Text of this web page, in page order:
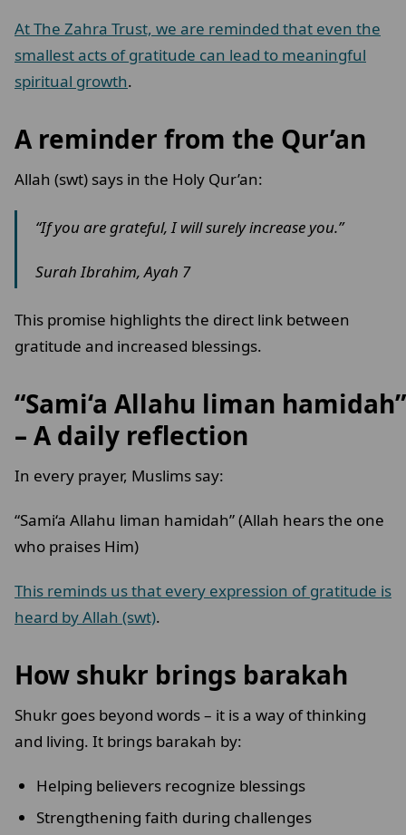
At The Zahra Trust, we are reminded that even the
smallest acts of gratitude can lead to meaningful
spiritual growth.
A reminder from the Qur’an
Allah (swt) says in the Holy Qur’an:
“If you are grateful, I will surely increase you.”
Surah Ibrahim, Ayah 7
This promise highlights the direct link between
gratitude and increased blessings.
“Sami‘a Allahu liman hamidah”
– A daily reflection
In every prayer, Muslims say:
“Sami‘a Allahu liman hamidah” (Allah hears the one
who praises Him)
This reminds us that every expression of gratitude is
heard by Allah (swt).
How shukr brings barakah
Shukr goes beyond words – it is a way of thinking
and living. It brings barakah by:
Helping believers recognize blessings
Strengthening faith during challenges